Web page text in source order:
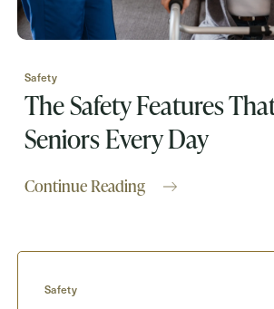
Last
Name (Required)
Email
Select...
Safety
The Safety Features
Seniors Every Day
Continue Reading
Safety